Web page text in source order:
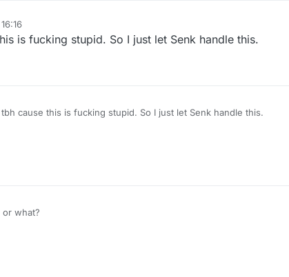
is fucking stupid. So I just let Senk handle this.
cause this is fucking stupid. So I just let Senk handle this.
what?